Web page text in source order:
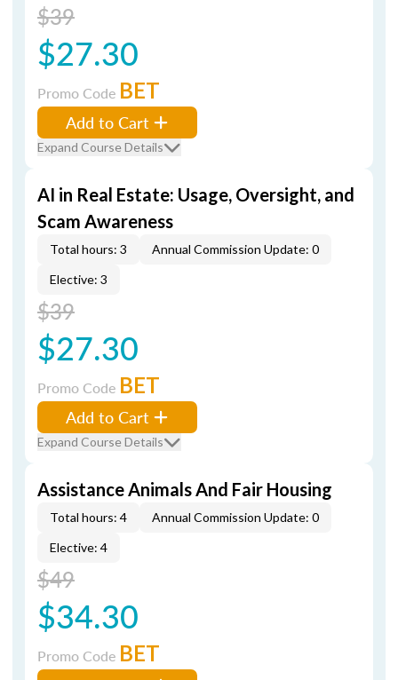
$39
$27.30
Promo Code BET
Add to Cart
Expand Course Details
AI in Real Estate: Usage, Oversight, and
Scam Awareness
Total hours: 3
Annual Commission Update: 0
Elective: 3
$39
$27.30
Promo Code BET
Add to Cart
Expand Course Details
Assistance Animals And Fair Housing
Total hours: 4
Annual Commission Update: 0
Elective: 4
$49
$34.30
Promo Code BET